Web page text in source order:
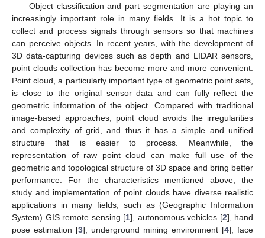
Object classification and part segmentation are playing an
increasingly important role in many fields. It is a hot topic to
collect and process signals through sensors so that machines
can perceive objects. In recent years, with the development of
3D data-capturing devices such as depth and LIDAR sensors,
point clouds collection has become more and more convenient.
Point cloud, a particularly important type of geometric point sets,
is close to the original sensor data and can fully reflect the
geometric information of the object. Compared with traditional
image-based approaches, point cloud avoids the irregularities
and complexity of grid, and thus it has a simple and unified
structure that is easier to process. Meanwhile, the
representation of raw point cloud can make full use of the
geometric and topological structure of 3D space and bring better
performance. For the characteristics mentioned above, the
study and implementation of point clouds have diverse realistic
applications in many fields, such as (Geographic Information
System) GIS remote sensing [1], autonomous vehicles [2], hand
pose estimation [3], underground mining environment [4], face